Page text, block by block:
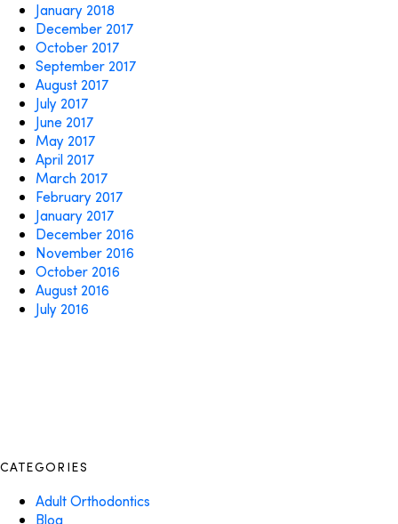
January 2018
December 2017
October 2017
September 2017
August 2017
July 2017
June 2017
May 2017
April 2017
March 2017
February 2017
January 2017
December 2016
November 2016
October 2016
August 2016
July 2016
CATEGORIES
Adult Orthodontics
Blog